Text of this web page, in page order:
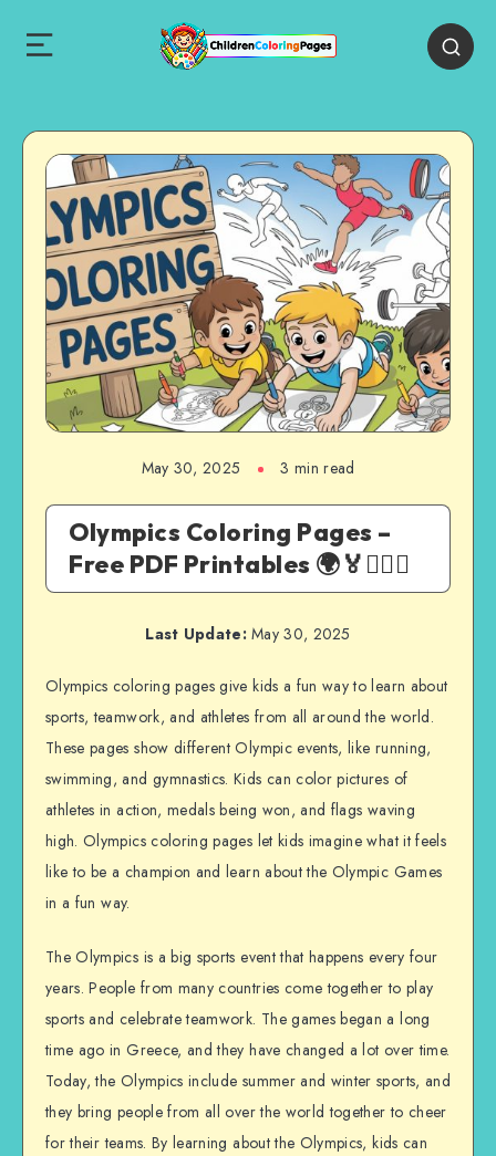
May 30, 2025 3 min read
Olympics Coloring Pages –
Free PDF Printables 🌍🏅🏃‍♂️⛷️
Last Update:May 30, 2025
Olympics coloring pages give kids a fun way to learn about
sports, teamwork, and athletes from all around the world.
These pages show different Olympic events, like running,
swimming, and gymnastics. Kids can color pictures of
athletes in action, medals being won, and flags waving
high. Olympics coloring pages let kids imagine what it feels
like to be a champion and learn about the Olympic Games
in a fun way.
The Olympics is a big sports event that happens every four
years. People from many countries come together to play
sports and celebrate teamwork. The games began a long
time ago in Greece, and they have changed a lot over time.
Today, the Olympics include summer and winter sports, and
they bring people from all over the world together to cheer
for their teams. By learning about the Olympics, kids can